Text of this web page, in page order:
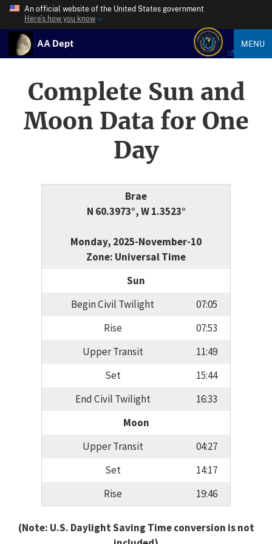
An official website of the United States government
Here’s how you know
AA Dept MENU
Complete Sun and
Moon Data for One
Day
Brae
N 60.3973°, W 1.3523°
Monday, 2025-November-10
Zone: Universal Time
Sun
Begin Civil Twilight
07:05
Rise
07:53
Upper Transit
11:49
Set
15:44
End Civil Twilight
16:33
Moon
Upper Transit
04:27
Set
14:17
Rise
19:46
(Note: U.S. Daylight Saving Time conversion is not